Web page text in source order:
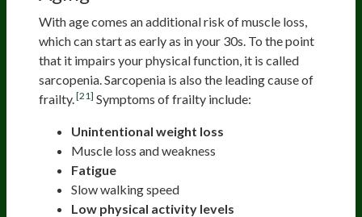
With age comes an additional risk of muscle loss,
which can start as early as in your 30s. To the point
that it impairs your physical function, it is called
sarcopenia. Sarcopenia is also the leading cause of
frailty. [21] Symptoms of frailty include:
Unintentional weight loss
Muscle loss and weakness
Fatigue
Slow walking speed
Low physical activity levels